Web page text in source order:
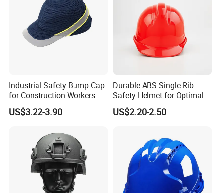
Industrial Safety Bump Cap
for Construction Workers
En812 Standard
US$3.22-3.90
Durable ABS Single Rib
Safety Helmet for Optimal
Head Protection
US$2.20-2.50